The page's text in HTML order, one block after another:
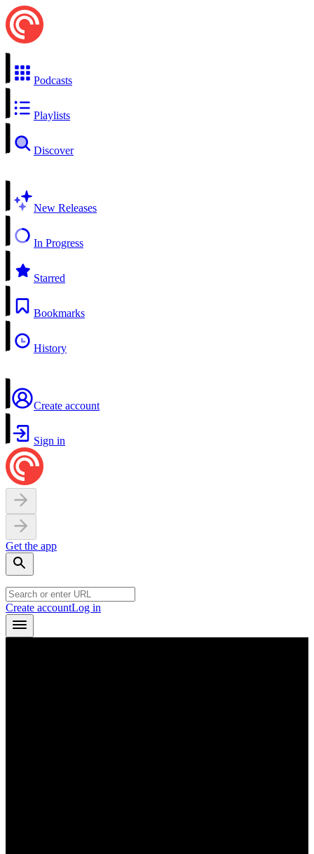
Podcasts
Playlists
Discover
New Releases
In Progress
Starred
Bookmarks
History
Create account
Sign in
Get the app
Create accountLog in